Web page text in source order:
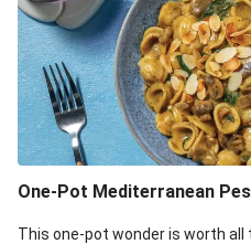
One-Pot Mediterranean
This one-pot wonder is worth all